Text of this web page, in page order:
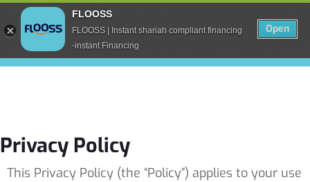
Privacy Policy
This Privacy Policy (the “Policy”) applies to your use
FLOOSS
FLOOSS | Instant shariah compliant financing
-instant Financing
Open